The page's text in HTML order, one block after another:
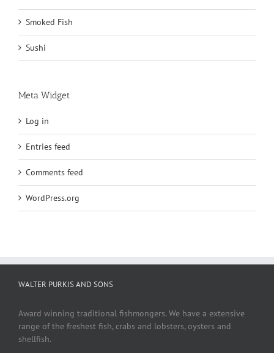
Smoked Fish
Sushi
Meta Widget
Log in
Entries feed
Comments feed
WordPress.org
WALTER PURKIS AND SONS
Award winning traditional fishmongers. We have a extensive
range of the freshest fish, crabs and lobsters, oysters and
shellfish.